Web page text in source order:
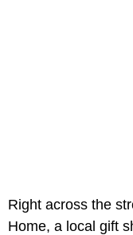
Right across the
Home, a local gift